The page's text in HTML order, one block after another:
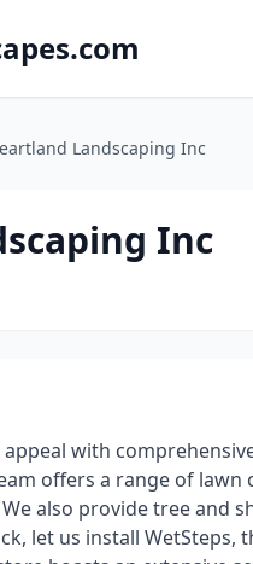
Landscaping Inc
Inc
with
offers a range of
also provide tree and
let us install